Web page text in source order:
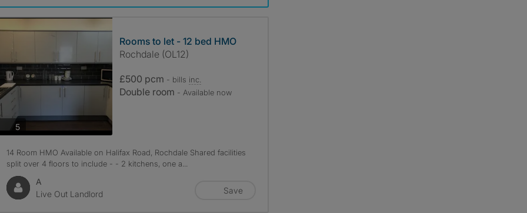
5photos
Rooms to let - 12 bed HMO
Rochdale (OL12)
£500 pcm - bills inc.
Double room - Available now
14 Room HMO Available on Halifax Road, Rochdale Shared facilities
split over 4 floors to include - - 2 kitchens, one a...
A
Live Out Landlord
Save